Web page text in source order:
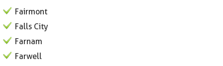
Fairmont
Falls City
Farnam
Farwell